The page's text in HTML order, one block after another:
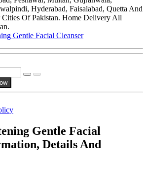
Hyderabad, Faisalabad, Quetta And
Of Pakistan. Home Delivery All
Gentle Facial Cleanser
Gentle Facial
Details And